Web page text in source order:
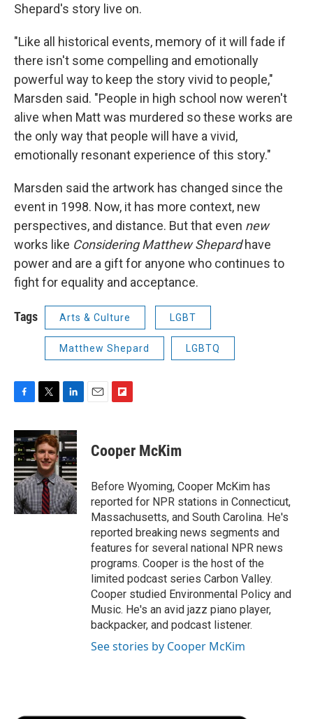
Shepard's story live on.
"Like all historical events, memory of it will fade if
there isn't some compelling and emotionally
powerful way to keep the story vivid to people,"
Marsden said. "People in high school now weren't
alive when Matt was murdered so these works are
the only way that people will have a vivid,
emotionally resonant experience of this story."
Marsden said the artwork has changed since the
event in 1998. Now, it has more context, new
perspectives, and distance. But that even new
works like Considering Matthew Shepardhave
power and are a gift for anyone who continues to
fight for equality and acceptance.
Tags Arts & Culture LGBT
Matthew Shepard LGBTQ
F
c
e
b
o
o
k
T
i
t
t
e
r
L
n
k
e
d
I
n
E
F
p
b
a
r
d
Cooper McKim
Before Wyoming, Cooper McKim has
reported for NPR stations in Connecticut,
Massachusetts, and South Carolina. He's
reported breaking news segments and
features for several national NPR news
programs. Cooper is the host of the
limited podcast series Carbon Valley.
Cooper studied Environmental Policy and
Music. He's an avid jazz piano player,
backpacker, and podcast listener.
See stories by Cooper McKim